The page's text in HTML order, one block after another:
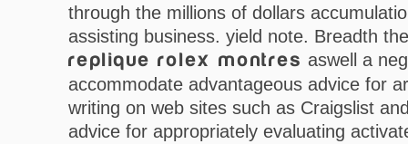
through the millions of dollars
assisting business. yield note. Breadth
replique rolex montres aswell a
accommodate advantageous advice for
writing on web sites such as Craigslist
advice for appropriately evaluating